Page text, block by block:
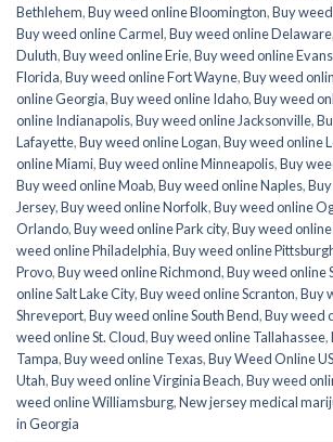
Bethlehem,Buy weed online Bloomington,Buy
Buy weed online Carmel,Buy weed online Delaware,
Duluth,Buy weed online Erie,Buy weed online
Florida,Buy weed online Fort Wayne,Buy weed
online Georgia,Buy weed online Idaho,Buy weed
online Indianapolis,Buy weed online Jacksonville,
Lafayette,Buy weed online Logan,Buy weed online
online Miami,Buy weed online Minneapolis,Buy
Buy weed online Moab,Buy weed online Naples,
Jersey,Buy weed online Norfolk,Buy weed online
Orlando,Buy weed online Park city,Buy weed
weed online Philadelphia,Buy weed online
Provo,Buy weed online Richmond,Buy weed online
online Salt Lake City,Buy weed online Scranton,Buy
Shreveport,Buy weed online South Bend,Buy weed
weed online St. Cloud,Buy weed online Tallahassee,
Tampa,Buy weed online Texas,Buy Weed Online
Utah,Buy weed online Virginia Beach,Buy weed
weed online Williamsburg,New jersey medical
in Georgia